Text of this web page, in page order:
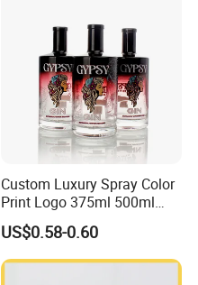
Custom Luxury Spray Color
Print Logo 375ml 500ml
750ml 700ml Whisky
Whiskey Gin Rum Vodka
Tequila White Clear Empty
Flint Packaging Liquor
US$0.58-0.60